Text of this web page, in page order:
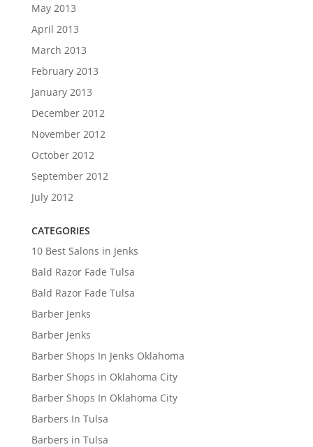
May 2013
April 2013
March 2013
February 2013
January 2013
December 2012
November 2012
October 2012
September 2012
July 2012
CATEGORIES
10 Best Salons in Jenks
Bald Razor Fade Tulsa
Bald Razor Fade Tulsa
Barber Jenks
Barber Jenks
Barber Shops In Jenks Oklahoma
Barber Shops in Oklahoma City
Barber Shops In Oklahoma City
Barbers In Tulsa
Barbers in Tulsa